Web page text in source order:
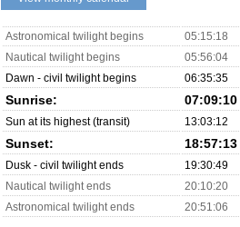
Astronomical twilight begins
05:15:18
Nautical twilight begins
05:56:04
Dawn - civil twilight begins
06:35:35
Sunrise: 07:09:10
Sun at its highest (transit) 13:03:12
Sunset: 18:57:13
Dusk - civil twilight ends
19:30:49
Nautical twilight ends
20:10:20
Astronomical twilight ends
20:51:06